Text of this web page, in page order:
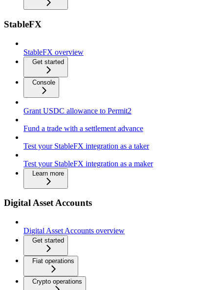
StableFX
StableFX overview
Get started
Console
Grant USDC allowance to Permit2
Fund a trade with a settlement advance
Test your StableFX integration as a taker
Test your StableFX integration as a maker
Learn more
Digital Asset Accounts
Digital Asset Accounts overview
Get started
Fiat operations
Crypto operations